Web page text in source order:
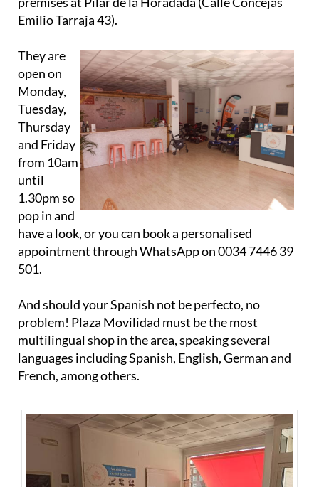
On October 1 2025 they moved a brand-new
premises at Pilar de la Horadada (Calle Concejas
They are
open on
Monday,
Tuesday,
Thursday
and Friday
from 10am
until
1.30pm so
pop in and
have a look, or you can book a personalised
appointment through WhatsApp on 0034 7446 39
And should your Spanish not be perfecto, no
problem! Plaza Movilidad must be the most
multilingual shop in the area, speaking several
languages including Spanish, English, German and